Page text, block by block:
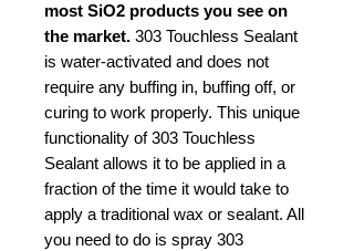
most SiO2 products you see on
the market. 303 Touchless Sealant
is water-activated and does not
require any buffing in, buffing off, or
curing to work properly. This unique
functionality of 303 Touchless
Sealant allows it to be applied in a
fraction of the time it would take to
apply a traditional wax or sealant. All
you need to do is spray 303